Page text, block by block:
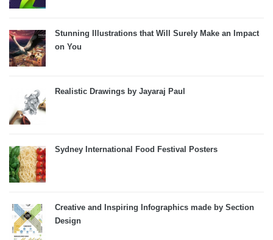
Stunning Illustrations that Will Surely Make an Impact
on You
Realistic Drawings by Jayaraj Paul
Sydney International Food Festival Posters
Creative and Inspiring Infographics made by Section
Design